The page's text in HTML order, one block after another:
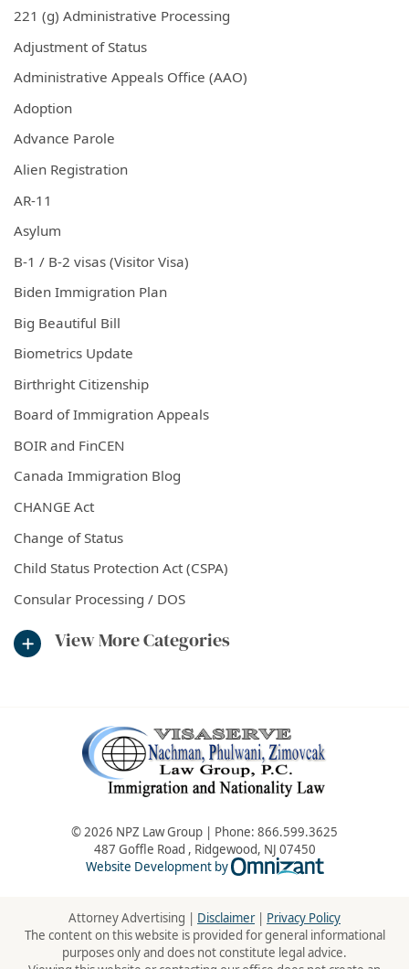
221 (g) Administrative Processing
Adjustment of Status
Administrative Appeals Office (AAO)
Adoption
Advance Parole
Alien Registration
AR-11
Asylum
B-1 / B-2 visas (Visitor Visa)
Biden Immigration Plan
Big Beautiful Bill
Biometrics Update
Birthright Citizenship
Board of Immigration Appeals
BOIR and FinCEN
Canada Immigration Blog
CHANGE Act
Change of Status
Child Status Protection Act (CSPA)
Consular Processing / DOS
View More Categories
© 2026 NPZ Law Group | Phone: 866.599.3625
487 Goffle Road , Ridgewood, NJ 07450
Website Development by
Omnizant -
Attorney Advertising | Disclaimer| Privacy Policy
The content on this website is provided for general informational
purposes only and does not constitute legal advice.